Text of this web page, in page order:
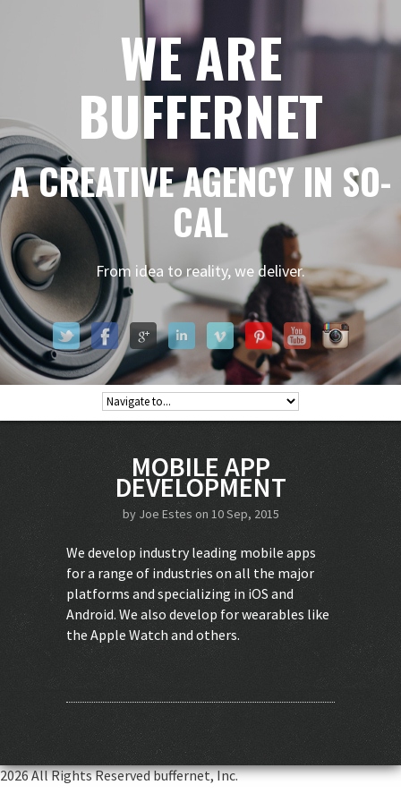
WE ARE
BUFFERNET
A CREATIVE AGENCY IN SO-
CAL
From idea to reality, we deliver.
MOBILE APP
DEVELOPMENT
by Joe Estes on 10 Sep, 2015
We develop industry leading mobile apps
for a range of industries on all the major
platforms and specializing in iOS and
Android. We also develop for wearables like
the Apple Watch and others.
2026 All Rights Reserved buffernet, Inc.